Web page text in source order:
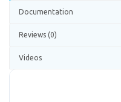
Documentation
Reviews (0)
Videos